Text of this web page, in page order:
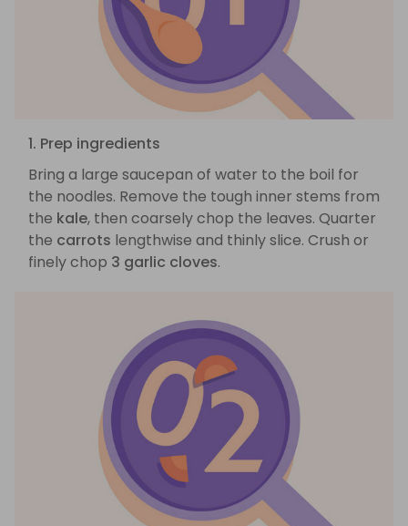
1. Prep ingredients
Bring a large saucepan of water to the boil for
the noodles. Remove the tough inner stems from
the kale, then coarsely chop the leaves. Quarter
the carrots lengthwise and thinly slice. Crush or
finely chop 3 garlic cloves.